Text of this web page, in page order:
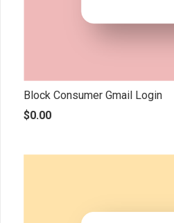
Block Consumer Gmail Login
$0.00